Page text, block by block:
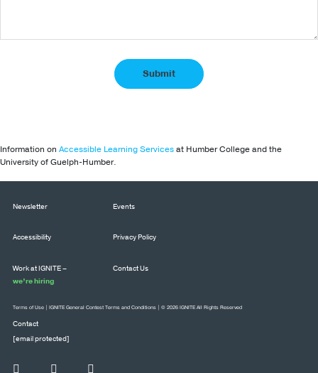
Information on Accessible Learning Servicesat Humber College and the
University of Guelph-Humber.
Newsletter Events
Accessibility Privacy Policy
Work at IGNITE –
we’re hiring
Contact Us
Contact
[email protected]
Terms of Use IGNITE General Contest Terms and Conditions | © 2026 IGNITE All Rights Reserved